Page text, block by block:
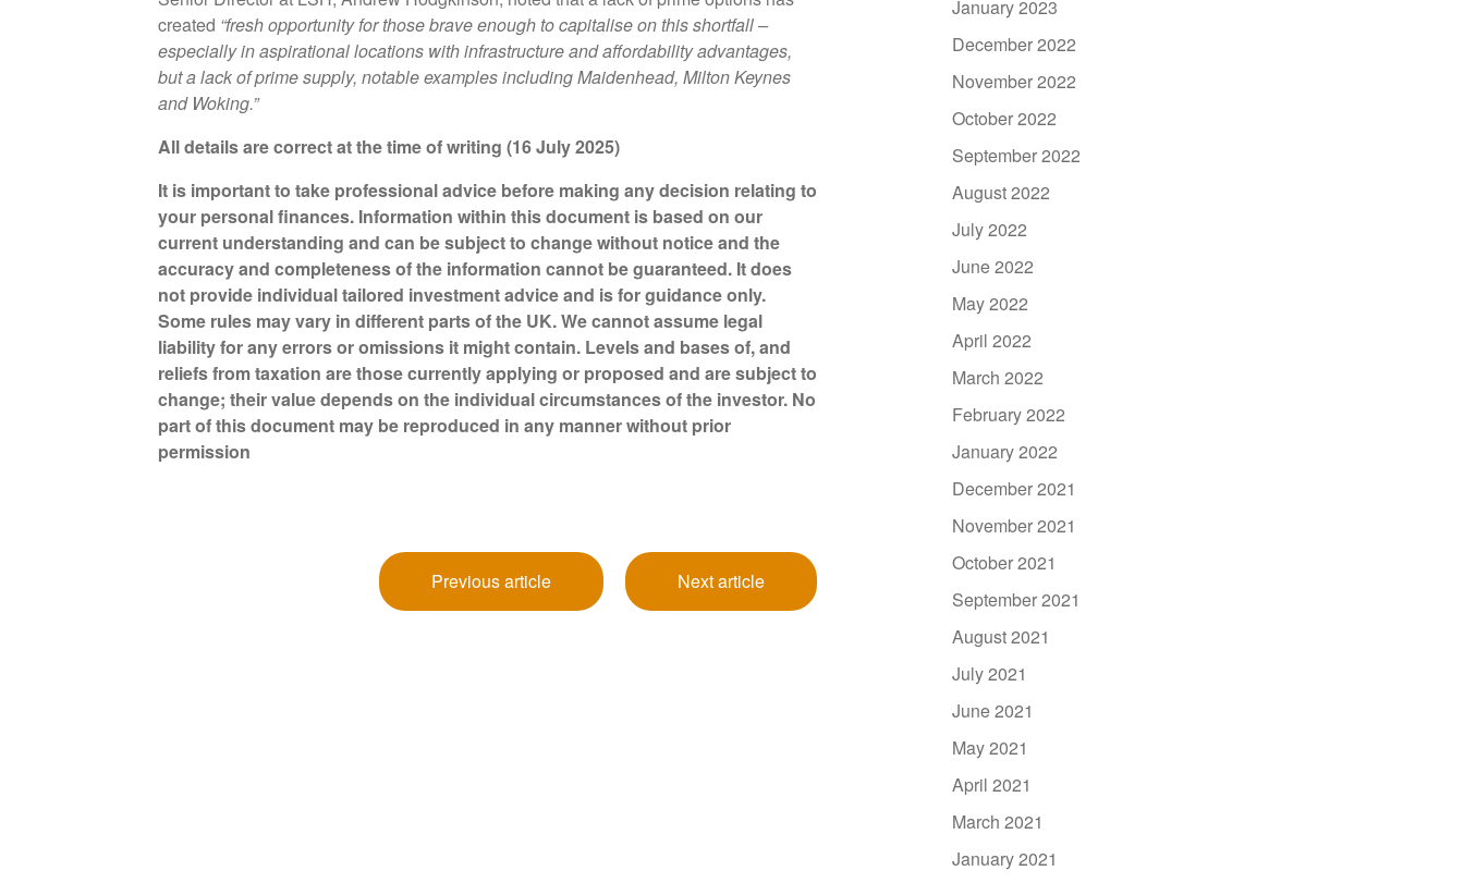
created “fresh opportunity for those brave enough to capitalise on this shortfall –
especially in aspirational locations with infrastructure and affordability advantages,
but a lack of prime supply, notable examples including Maidenhead, Milton Keynes
and Woking.”
All details are correct at the time of writing (16 July 2025)
It is important to take professional advice before making any decision relating to
your personal finances. Information within this document is based on our
current understanding and can be subject to change without notice and the
accuracy and completeness of the information cannot be guaranteed. It does
not provide individual tailored investment advice and is for guidance only.
Some rules may vary in different parts of the UK. We cannot assume legal
liability for any errors or omissions it might contain. Levels and bases of, and
reliefs from taxation are those currently applying or proposed and are subject to
change; their value depends on the individual circumstances of the investor. No
part of this document may be reproduced in any manner without prior
permission
Previous article Next article
January 2023
December 2022
November 2022
October 2022
September 2022
August 2022
July 2022
June 2022
May 2022
April 2022
March 2022
February 2022
January 2022
December 2021
November 2021
October 2021
September 2021
August 2021
July 2021
June 2021
May 2021
April 2021
March 2021
January 2021